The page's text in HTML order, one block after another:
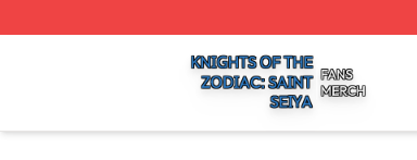
Knights Of The Zodiac: Saint Seiya Shop ⚡️